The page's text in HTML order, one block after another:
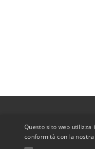
Questo sito web utilizza
conformità con la